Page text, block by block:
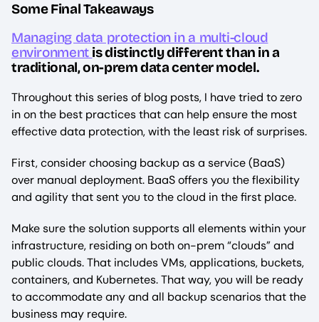
Some Final Takeaways
Managing data protection in a multi-cloud
environment is distinctly different than in a
traditional, on-prem data center model.
Throughout this series of blog posts, I have tried to zero
in on the best practices that can help ensure the most
effective data protection, with the least risk of surprises.
First, consider choosing backup as a service (BaaS)
over manual deployment. BaaS offers you the flexibility
and agility that sent you to the cloud in the first place.
Make sure the solution supports all elements within your
infrastructure, residing on both on-prem “clouds” and
public clouds. That includes VMs, applications, buckets,
containers, and Kubernetes. That way, you will be ready
to accommodate any and all backup scenarios that the
business may require.